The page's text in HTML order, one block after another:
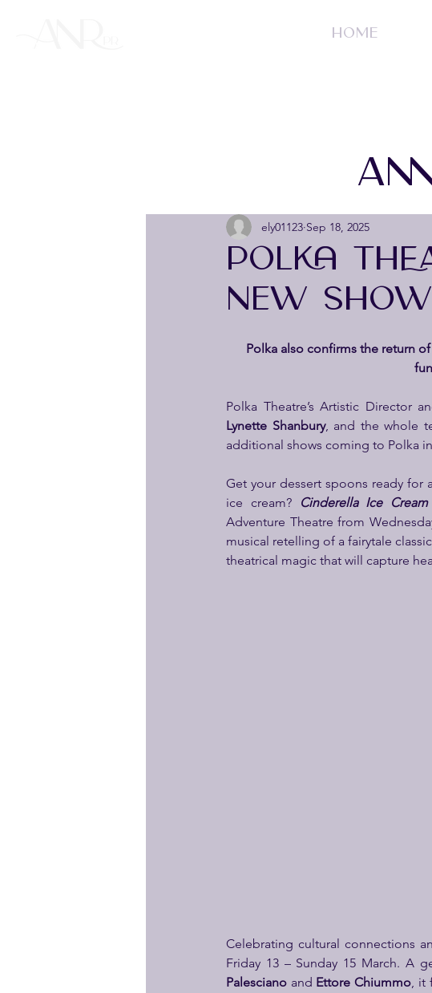
HOME
POLKA
NEW
ely01123 Sep 18, 2025
Polka also confirms the return
Polka Theatre’s Artistic Director
Lynette Shanbury, and the whole
additional shows coming to Polka in
Get your dessert spoons ready for
ice cream?
Cinderella Ice
Adventure Theatre from
musical retelling of a fairytale
theatrical magic that will capture
Celebrating cultural connections
Friday 13 – Sunday 15 March. A
Palesciano and Ettore Chiummo, it